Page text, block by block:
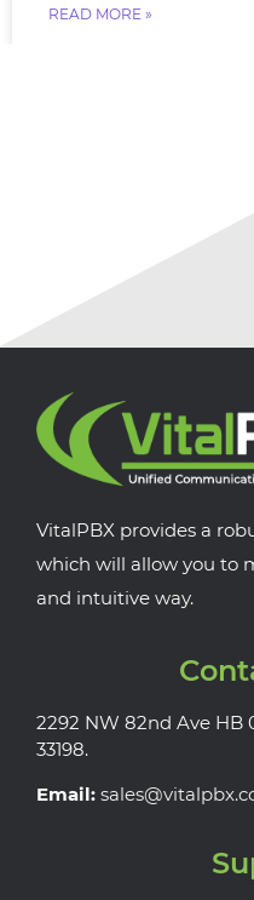
READ MORE »
VitalPBX provides a
which will allow you to
and intuitive way.
2292 NW 82nd Ave HB
33198.
Email: